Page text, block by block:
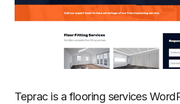
Teprac is a flooring services